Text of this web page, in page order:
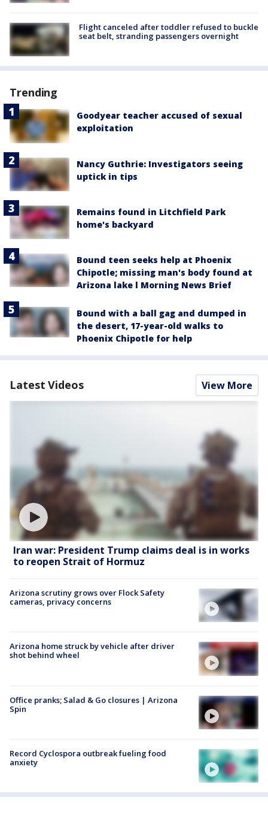
Flight canceled after toddler refused to buckle
seat belt, stranding passengers overnight
Trending
Goodyear teacher accused of sexual
exploitation
Nancy Guthrie: Investigators seeing
uptick in tips
Remains found in Litchfield Park
home's backyard
Bound teen seeks help at Phoenix
Chipotle; missing man's body found at
Arizona lake l Morning News Brief
Bound with a ball gag and dumped in
the desert, 17-year-old walks to
Phoenix Chipotle for help
Latest Videos View More
Iran war: President Trump claims deal is in works
to reopen Strait of Hormuz
Arizona scrutiny grows over Flock Safety
cameras, privacy concerns
Arizona home struck by vehicle after driver
shot behind wheel
Office pranks; Salad & Go closures | Arizona
Spin
Record Cyclospora outbreak fueling food
anxiety